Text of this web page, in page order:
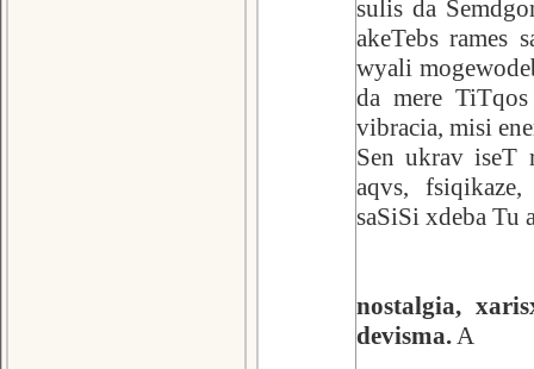
sulis da
akeTebs rames
wyali
da mere
vibracia, misi
Sen ukrav iseT
aqvs,
saSiSi xdeba Tu
nostalgia,
devisma.A